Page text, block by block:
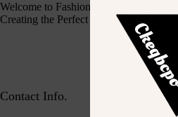
Welcome to Fashion Haven
Creating the Perfect Dressing Experience
Contact Info.